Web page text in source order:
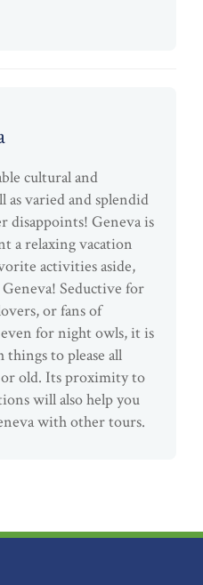
cultural and
as varied and splendid
disappoints! Geneva is
a relaxing vacation
activities aside,
Seductive for
or fans of
for night owls, it is
to please all
old. Its proximity to
will also help you
with other tours.